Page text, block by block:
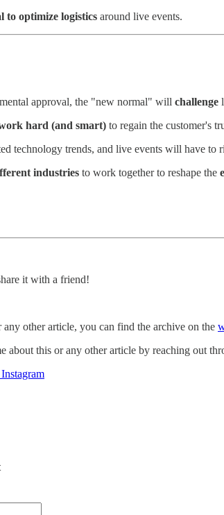
to optimize logistics around live events.
approval, the "new normal" will challenge
hard (and smart) to regain the customer's
technology trends, and live events will have to
industries to work together to reshape the
it with a friend!
other article, you can find the archive on the
about this or any other article by reaching out